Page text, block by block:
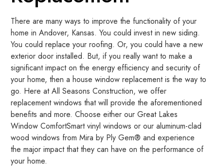
There are many ways to improve the functionality of your
home in Andover, Kansas. You could invest in new siding.
You could replace your roofing. Or, you could have a new
exterior door installed. But, if you really want to make a
significant impact on the energy efficiency and security of
your home, then a house window replacement is the way to
go. Here at All Seasons Construction, we offer
replacement windows that will provide the aforementioned
benefits and more. Choose either our Great Lakes
Window ComfortSmart vinyl windows or our aluminum-clad
wood windows from Mira by Ply Gem® and experience
the major impact that they can have on the performance of
your home.